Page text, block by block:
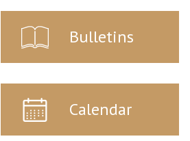
Bulletins
Calendar